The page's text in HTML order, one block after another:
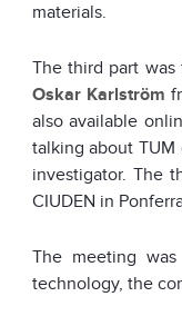
materials.
The third part
Oskar Karlström
also available
talking about
investigator. The
CIUDEN in
The meeting
technology, the